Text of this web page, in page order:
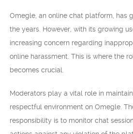
Omegle, an online chat platform, has
the years. However, with its growing
increasing concern regarding
online harassment. This is where the
becomes crucial.
Moderators play a vital role in
respectful environment on Omegle.
responsibility is to monitor chat